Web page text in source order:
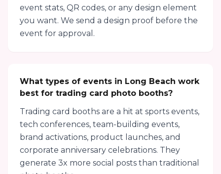
event stats, QR codes, or any design element
you want. We send a design proof before the
event for approval.
What types of events in Long Beach work
best for trading card photo booths?
Trading card booths are a hit at sports events,
tech conferences, team-building events,
brand activations, product launches, and
corporate anniversary celebrations. They
generate 3x more social posts than traditional